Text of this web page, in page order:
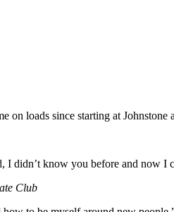
on loads since starting at
I didn’t know you before and now I
Club